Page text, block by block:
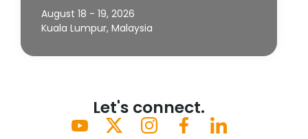
August 18 - 19, 2026
Kuala Lumpur, Malaysia
Let's connect.